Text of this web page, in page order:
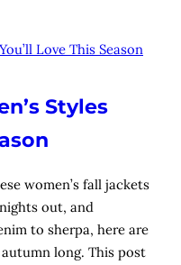
Styles
women’s fall jackets
out, and
to sherpa, here are
long. This post